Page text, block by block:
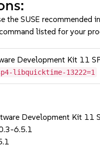
the SUSE
listed for your
Development Kit 11
libquicktime-13222=1
Development Kit
6.5.1